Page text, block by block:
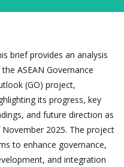
brief provides an analysis
ASEAN Governance
(GO) project,
its progress, key
and future direction as
2025. The project
to enhance governance,
and integration